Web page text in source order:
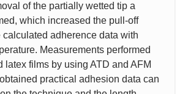
of the partially wetted tip a
which increased the pull-off
calculated adherence data with
Measurements performed
latex films by using ATD and AFM
practical adhesion data can